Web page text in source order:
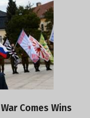
Comes Wins